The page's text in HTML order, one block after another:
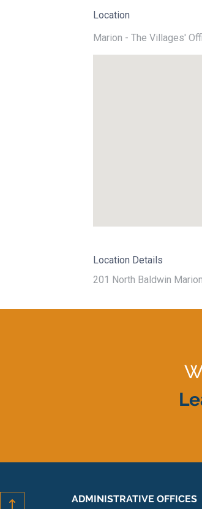
Location
Marion - The Villages'
Location Details
201 North Baldwin
ADMINISTRATIVE OFFICES